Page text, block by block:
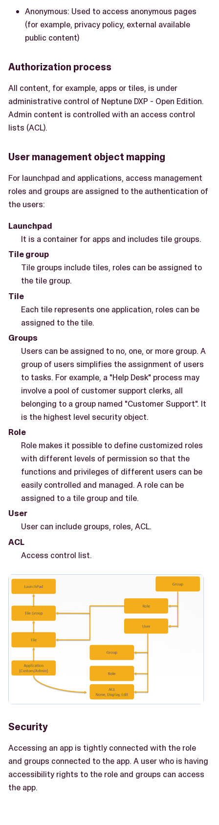
Anonymous: Used to access anonymous pages
(for example, privacy policy, external available
public content)
Authorization process
All content, for example, apps or tiles, is under
administrative control of Neptune DXP - Open Edition.
Admin content is controlled with an access control
lists (ACL).
User management object mapping
For launchpad and applications, access management
roles and groups are assigned to the authentication of
the users:
Launchpad
It is a container for apps and includes tile groups.
Tile group
Tile groups include tiles, roles can be assigned to
the tile group.
Tile
Each tile represents one application, roles can be
assigned to the tile.
Groups
Users can be assigned to no, one, or more group. A
group of users simplifies the assignment of users
to tasks. For example, a "Help Desk" process may
involve a pool of customer support clerks, all
belonging to a group named "Customer Support". It
is the highest level security object.
Role
Role makes it possible to define customized roles
with different levels of permission so that the
functions and privileges of different users can be
easily controlled and managed. A role can be
assigned to a tile group and tile.
User
User can include groups, roles, ACL.
ACL
Access control list.
Security
Accessing an app is tightly connected with the role
and groups connected to the app. A user who is having
accessibility rights to the role and groups can access
the app.